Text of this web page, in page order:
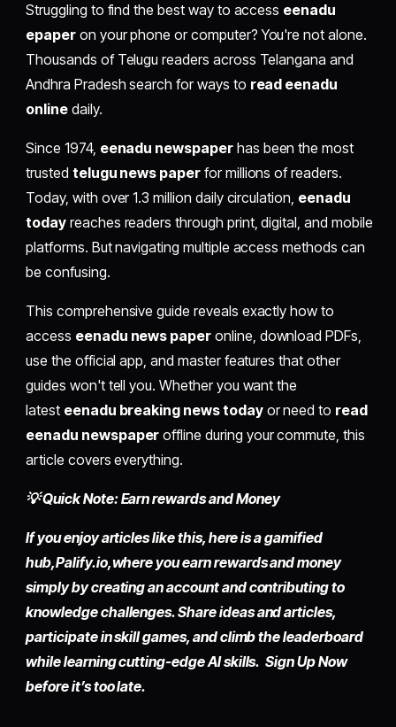
Struggling to find the best way to access eenadu
epaperon your phone or computer? You're not alone.
Thousands of Telugu readers across Telangana and
Andhra Pradesh search for ways to read eenadu
onlinedaily.
Since 1974, eenadu newspaperhas been the most
trusted telugu news paper for millions of readers.
Today, with over 1.3 million daily circulation, eenadu
todayreaches readers through print, digital, and mobile
platforms. But navigating multiple access methods can
be confusing.
This comprehensive guide reveals exactly how to
access eenadu news paper online, download PDFs,
use the official app, and master features that other
guides won't tell you. Whether you want the
latest eenadu breaking news todayor need to read
eenadu newspaper offline during your commute, this
article covers everything.
💡 Quick Note: Earn rewards and Money
If you enjoy articles like this, here is a gamified
hub,Palify.io,where you earn rewards and money
simply bycreating an accountand contributing to
knowledge challenges. Share ideas and articles,
participate in skill games, and climb the leaderboard
while learning cutting-edge AI skills. Sign Up Now
before it’s too late.